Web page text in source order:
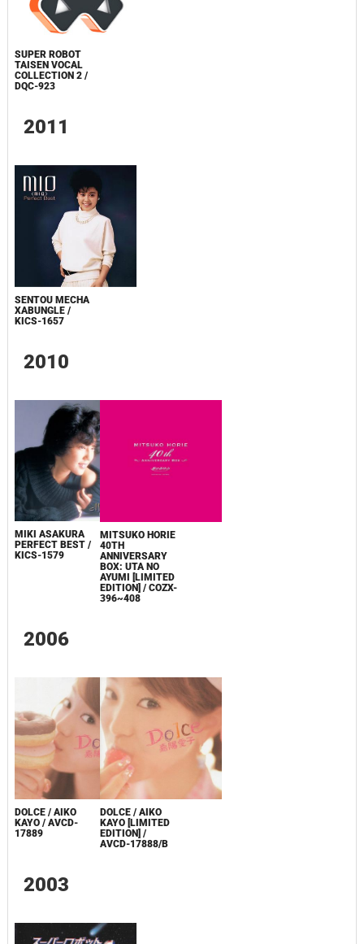
SUPER ROBOT
TAISEN VOCAL
COLLECTION 2 /
DQC-923
2011
SENTOU MECHA
XABUNGLE /
KICS-1657
2010
MIKI ASAKURA
PERFECT BEST /
KICS-1579
MITSUKO HORIE
40TH
ANNIVERSARY
BOX: UTA NO
AYUMI [LIMITED
EDITION] / COZX-
396~408
2006
DOLCE / AIKO
KAYO / AVCD-
17889
DOLCE / AIKO
KAYO [LIMITED
EDITION] /
AVCD-17888/B
2003